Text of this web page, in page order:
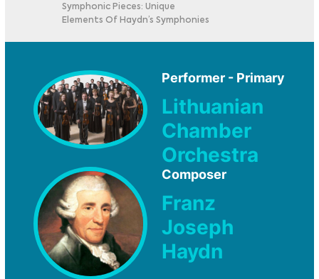
Symphonic Pieces: Unique
Elements Of Haydn’s Symphonies
Performer - Primary
Lithuanian
Chamber
Orchestra
Composer
Franz
Joseph
Haydn